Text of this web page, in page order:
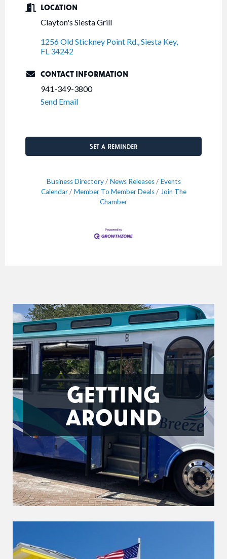
LOCATION
Clayton's Siesta Grill
1256 Old Stickney Point Rd. Siesta Key
FL 34242
CONTACT INFORMATION
941-349-3800
Send Email
Set a Reminder
Business Directory News Releases
Events
Calendar
Member To Member Deals
Join The
Chamber
GETTING
AROUND